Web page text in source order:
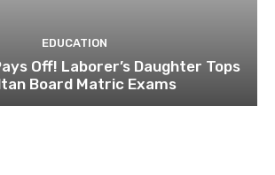
EDUCATION
Off! Laborer’s Daughter Tops
Board Matric Exams